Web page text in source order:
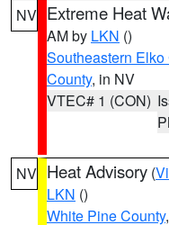
NV Extreme Heat
AM by LKN ()
Southeastern Elko
County, in NV
VTEC# 1 (CON)
NV Heat Advisory (
LKN ()
White Pine County,